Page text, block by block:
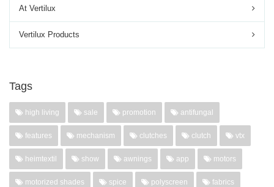
At Vertilux
Vertilux Products
Tags
high living sale promotion antifungal
features mechanism clutches clutch vtx
heimtextil show awnings app motors
motorized shades spice polyscreen fabrics